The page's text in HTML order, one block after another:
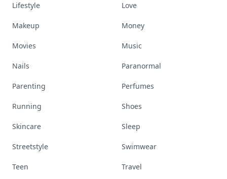
Lifestyle Love
Makeup Money
Movies Music
Nails Paranormal
Parenting Perfumes
Running Shoes
Skincare Sleep
Streetstyle Swimwear
Teen Travel